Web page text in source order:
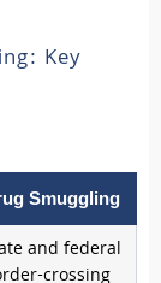
Key
Smuggling
and federal
crossing